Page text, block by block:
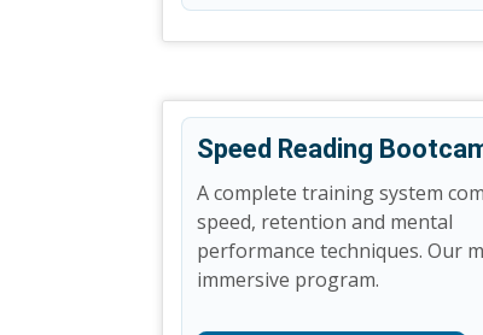
Speed Reading
A complete training system
speed, retention and mental
performance techniques. Our
immersive program.